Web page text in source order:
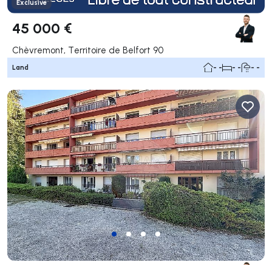
Exclusive
45 000 €
Chèvremont, Territoire de Belfort 90
Land - - - - - -